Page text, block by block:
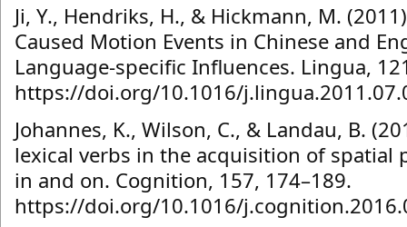
Ji, Y., Hendriks, H., & Hickmann, M.
Caused Motion Events in Chinese and
Language-specific Influences. Lingua,
https://doi.org/10.1016/
Johannes, K., Wilson, C., & Landau, B.
lexical verbs in the acquisition of spatial
in and on. Cognition, 157, 174–189.
https://doi.org/10.1016/